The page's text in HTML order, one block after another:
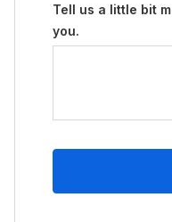
Tell us a little bit
you.